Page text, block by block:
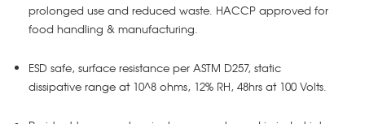
prolonged use and reduced waste. HACCP approved for
food handling & manufacturing.
ESD safe, surface resistance per ASTM D257, static
dissipative range at 10^8 ohms, 12% RH, 48hrs at 100 Volts.